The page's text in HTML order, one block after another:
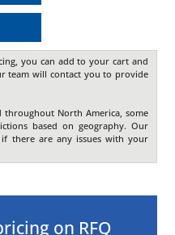
you can add to your cart and
team will contact you to provide
North America, some
based on geography. Our
there are any issues with your
on RFQ